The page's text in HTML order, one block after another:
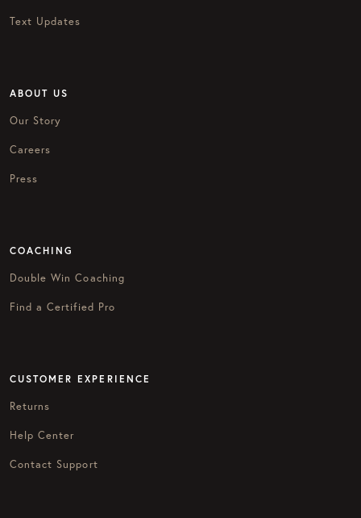
Text Updates
ABOUT US
Our Story
Careers
Press
COACHING
Double Win Coaching
Find a Certified Pro
CUSTOMER EXPERIENCE
Returns
Help Center
Contact Support